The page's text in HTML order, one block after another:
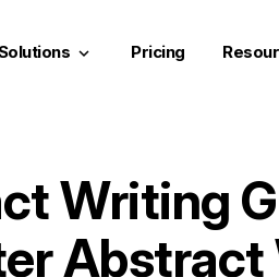
keyboard_arrow_down Pricing
Writing